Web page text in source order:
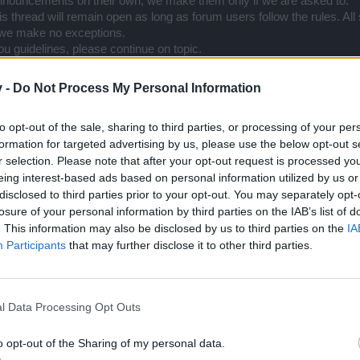
- Do Not Process My Personal Information
opt-out of the sale, sharing to third parties, or processing of your
for targeted advertising by us, please use the below opt-out
selection. Please note that after your opt-out request is processed
interest-based ads based on personal information utilized by us
to third parties prior to your opt-out. You may separately
of your personal information by third parties on the IAB’s list of
This information may also be disclosed by us to third parties on the
Participants that may further disclose it to other third parties.
Data Processing Opt Outs
opt-out of the Sharing of my personal data.
thread will remain open as long as forum users follow the rules.
make no exceptions.
guidelines, please continue on topic.
Support Center (EN) | Technical FAQ |
Forum Guidelines
Official Announcements|DSO Guide
I have to use this thread and be off topic for a little bit
Are
bad in here, that I don't get any voice, or even clarification?
things on your own, but that doesn't mean we, players, can't
a normal forum user. I do these in my free time, from the
step in and say that this thread is forbidden. Either you remove it,
it is completely fine. If you choose to do the latter, what was the